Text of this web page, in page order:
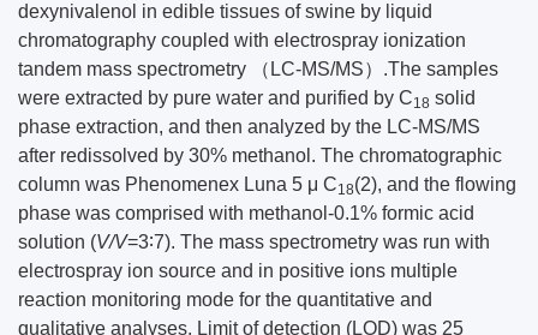
dexynivalenol in edible tissues of swine by liquid
chromatography coupled with electrospray ionization
tandem mass spectrometry （LC-MS/MS）.The samples
were extracted by pure water and purified by C18 solid
phase extraction, and then analyzed by the LC-MS/MS
after redissolved by 30% methanol. The chromatographic
column was Phenomenex Luna 5 μ C18(2), and the flowing
phase was comprised with methanol-0.1% formic acid
solution (V/V=3∶7). The mass spectrometry was run with
electrospray ion source and in positive ions multiple
reaction monitoring mode for the quantitative and
qualitative analyses. Limit of detection (LOD) was 25